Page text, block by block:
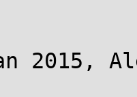
2015,